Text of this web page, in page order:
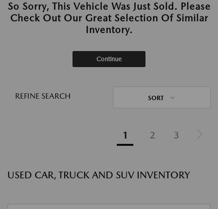
So Sorry, This Vehicle Was Just Sold. Please
Check Out Our Great Selection Of Similar
Inventory.
Continue
REFINE SEARCH SORT
1 2 3
USED CAR, TRUCK AND SUV INVENTORY